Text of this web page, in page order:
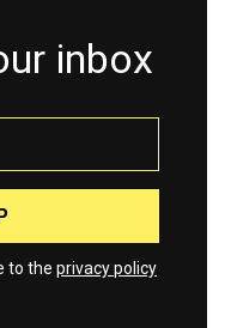
inbox
to the privacy policy